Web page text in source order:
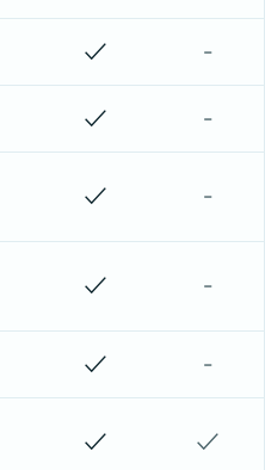
✓ -
✓ -
✓ -
✓ -
✓ -
✓ ✓